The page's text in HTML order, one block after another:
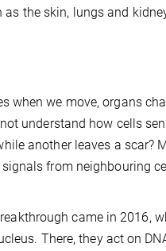
the skin, lungs and
when we move, organs
understand how cells
another leaves a scar?
from neighbouring
came in 2016,
There, they act on